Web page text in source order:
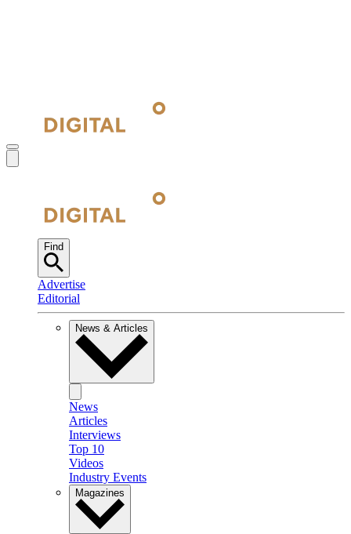
Find
Advertise
Editorial
News & Articles
News
Articles
Interviews
Top 10
Videos
Industry Events
Magazines